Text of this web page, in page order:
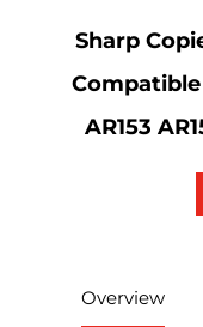
Sharp
AR153
Overview